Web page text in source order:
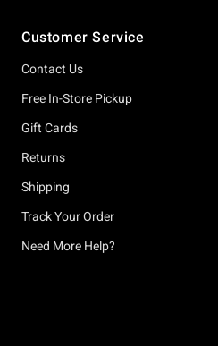
Customer Service
Contact Us
Free In-Store Pickup
Gift Cards
Returns
Shipping
Track Your Order
Need More Help?